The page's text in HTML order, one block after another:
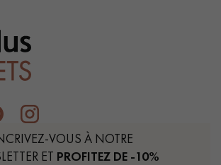
VOUS À NOTRE
ET PROFITEZ DE -10%